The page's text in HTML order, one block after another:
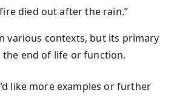
fire died out after the rain.”
various contexts, but its primary
end of life or function.
like more examples or further